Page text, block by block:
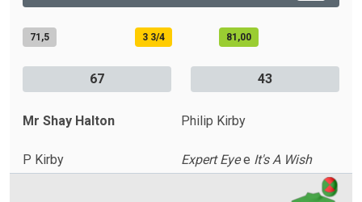
71,5 3 3/4 81,00
67 43
Mr Shay Halton Philip Kirby
P Kirby Expert Eyee It's A Wish